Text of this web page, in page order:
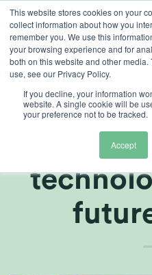
This website stores cookies on your
collect information about how you
remember you. We use this
your browsing experience and for
both on this website and other
use, see our Privacy Policy.
If you decline, your information
website. A single cookie will be
your preference not to be tracked.
Accept
Ga
naar
inhoud